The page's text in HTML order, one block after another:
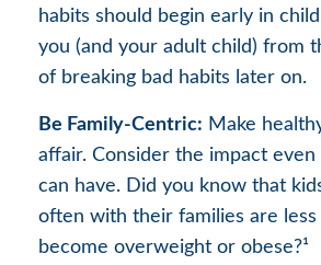
habits should begin early in
you (and your adult child) from
of breaking bad habits later on.
Be Family-Centric: Make
affair. Consider the impact even
can have. Did you know that
often with their families are less
become overweight or obese?¹